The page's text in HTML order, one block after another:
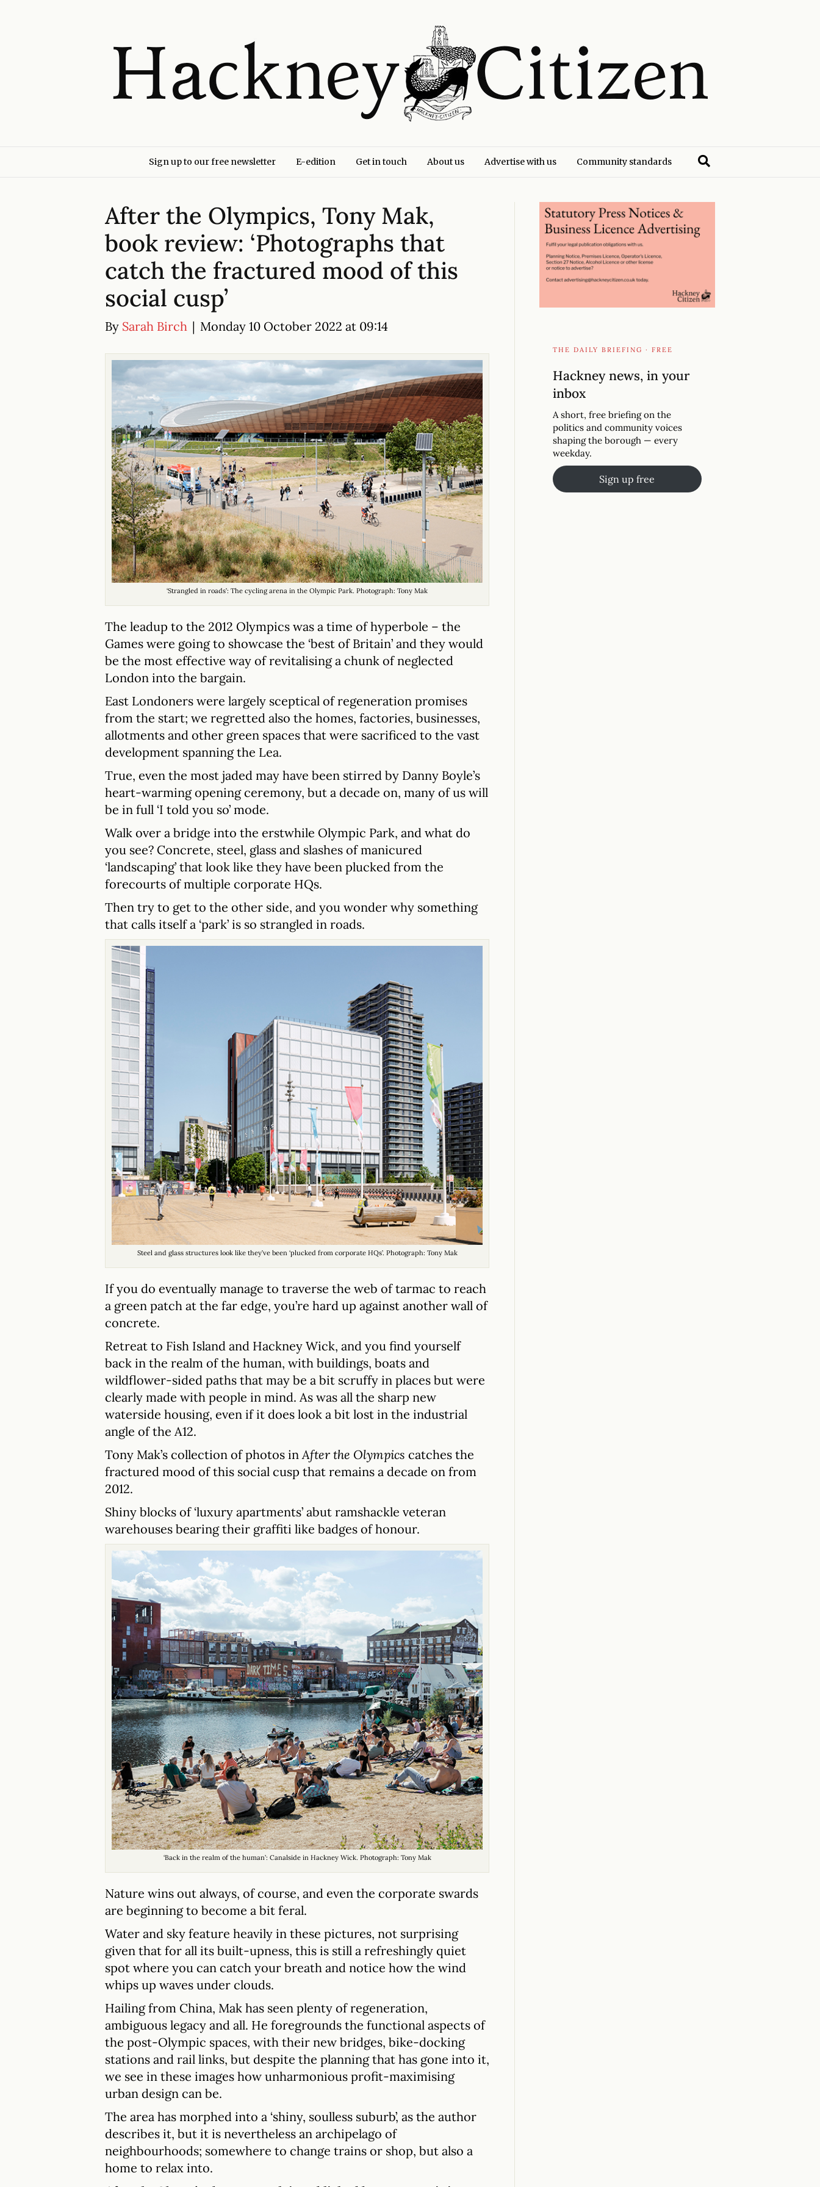
Sign up to our free newsletter E-edition Get in touch About us Advertise with us Community standards
After the Olympics, Tony Mak,
book review: ‘Photographs that
catch the fractured mood of this
social cusp’
By Sarah Birch | Monday 10 October 2022 at 09:14
‘Strangled in roads’: The cycling arena in the Olympic Park. Photograph: Tony Mak
The leadup to the 2012 Olympics was a time of hyperbole – the
Games were going to showcase the ‘best of Britain’ and they would
be the most effective way of revitalising a chunk of neglected
London into the bargain.
East Londoners were largely sceptical of regeneration promises
from the start; we regretted also the homes, factories, businesses,
allotments and other green spaces that were sacrificed to the vast
development spanning the Lea.
True, even the most jaded may have been stirred by Danny Boyle’s
heart-warming opening ceremony, but a decade on, many of us will
be in full ‘I told you so’ mode.
Walk over a bridge into the erstwhile Olympic Park, and what do
you see? Concrete, steel, glass and slashes of manicured
‘landscaping’ that look like they have been plucked from the
forecourts of multiple corporate HQs.
Then try to get to the other side, and you wonder why something
that calls itself a ‘park’ is so strangled in roads.
Steel and glass structures look like they’ve been ‘plucked from corporate HQs’. Photograph: Tony Mak
If you do eventually manage to traverse the web of tarmac to reach
a green patch at the far edge, you’re hard up against another wall of
concrete.
Retreat to Fish Island and Hackney Wick, and you find yourself
back in the realm of the human, with buildings, boats and
wildflower-sided paths that may be a bit scruffy in places but were
clearly made with people in mind. As was all the sharp new
waterside housing, even if it does look a bit lost in the industrial
angle of the A12.
Tony Mak’s collection of photos inAfter the Olympics catches the
fractured mood of this social cusp that remains a decade on from
2012.
Shiny blocks of ‘luxury apartments’ abut ramshackle veteran
warehouses bearing their graffiti like badges of honour.
‘Back in the realm of the human’: Canalside in Hackney Wick. Photograph: Tony Mak
Nature wins out always, of course, and even the corporate swards
are beginning to become a bit feral.
Water and sky feature heavily in these pictures, not surprising
given that for all its built-upness, this is still a refreshingly quiet
spot where you can catch your breath and notice how the wind
whips up waves under clouds.
Hailing from China, Mak has seen plenty of regeneration,
ambiguous legacy and all. He foregrounds the functional aspects of
the post-Olympic spaces, with their new bridges, bike-docking
stations and rail links, but despite the planning that has gone into it,
we see in these images how unharmonious profit-maximising
urban design can be.
The area has morphed into a ‘shiny, soulless suburb’, as the author
describes it, but it is nevertheless an archipelago of
neighbourhoods; somewhere to change trains or shop, but also a
home to relax into.
THE DAILY BRIEFING · FREE
Hackney news, in your
inbox
A short, free briefing on the
politics and community voices
shaping the borough — every
weekday.
Sign up free